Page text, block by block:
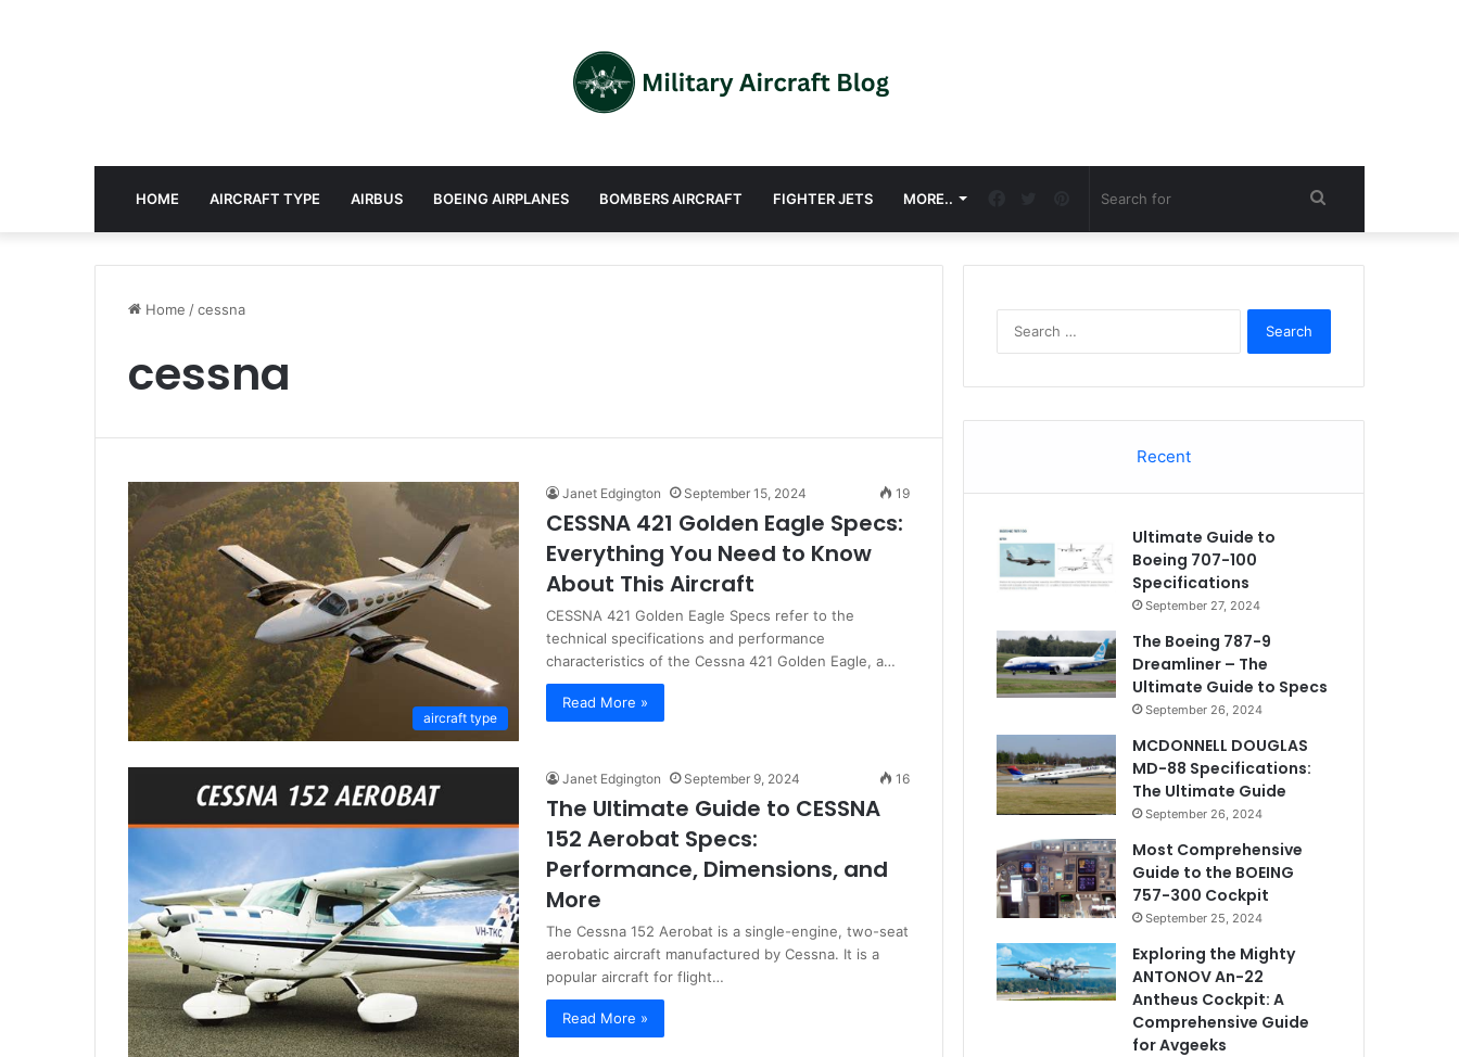
HOME AIRCRAFT TYPE AIRBUS BOEING AIRPLANES BOMBERS AIRCRAFT FIGHTER JETS MORE.. Search
for
Pinterest
Home /cessna
cessna
aircraft type
Janet Edgington September 15, 2024 19
CESSNA 421 Golden Eagle Specs:
Everything You Need to Know
About This Aircraft
CESSNA 421 Golden Eagle Specs refer to the
technical specifications and performance
characteristics of the Cessna 421 Golden Eagle, a…
Read More »
Janet Edgington September 9, 2024 16
The Ultimate Guide to CESSNA
152 Aerobat Specs:
Performance, Dimensions, and
More
The Cessna 152 Aerobat is a single-engine, two-seat
aerobatic aircraft manufactured by Cessna. It is a
popular aircraft for flight…
Read More »
Recent
Ultimate Guide to
Boeing 707-100
Specifications
September 27, 2024
The Boeing 787-9
Dreamliner – The
Ultimate Guide to Specs
September 26, 2024
MCDONNELL DOUGLAS
MD-88 Specifications:
The Ultimate Guide
September 26, 2024
Most Comprehensive
Guide to the BOEING
757-300 Cockpit
September 25, 2024
Exploring the Mighty
ANTONOV An-22
Antheus Cockpit: A
Comprehensive Guide
for Avgeeks